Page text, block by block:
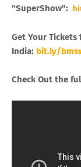
"SuperShow":
Get Your Tickets
India: bit.ly/
Check Out the